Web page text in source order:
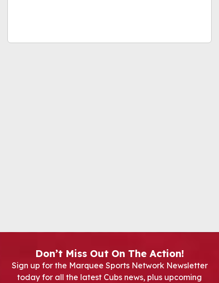
Don’t Miss Out On The Action!
Sign up for the Marquee Sports Network Newsletter
today for all the latest Cubs news, plus upcoming